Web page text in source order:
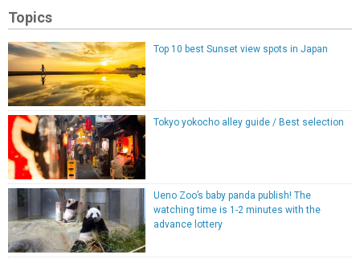
Topics
Top 10 best Sunset view spots in Japan
Tokyo yokocho alley guide / Best selection
Ueno Zoo’s baby panda publish! The
watching time is 1-2 minutes with the
advance lottery